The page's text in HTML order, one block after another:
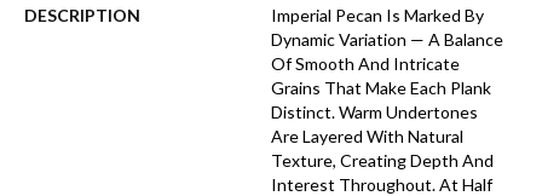
DESCRIPTION
Imperial Pecan Is Marked By
Dynamic Variation — A Balance
Of Smooth And Intricate
Grains That Make Each Plank
Distinct. Warm Undertones
Are Layered With Natural
Texture, Creating Depth And
Interest Throughout. At Half